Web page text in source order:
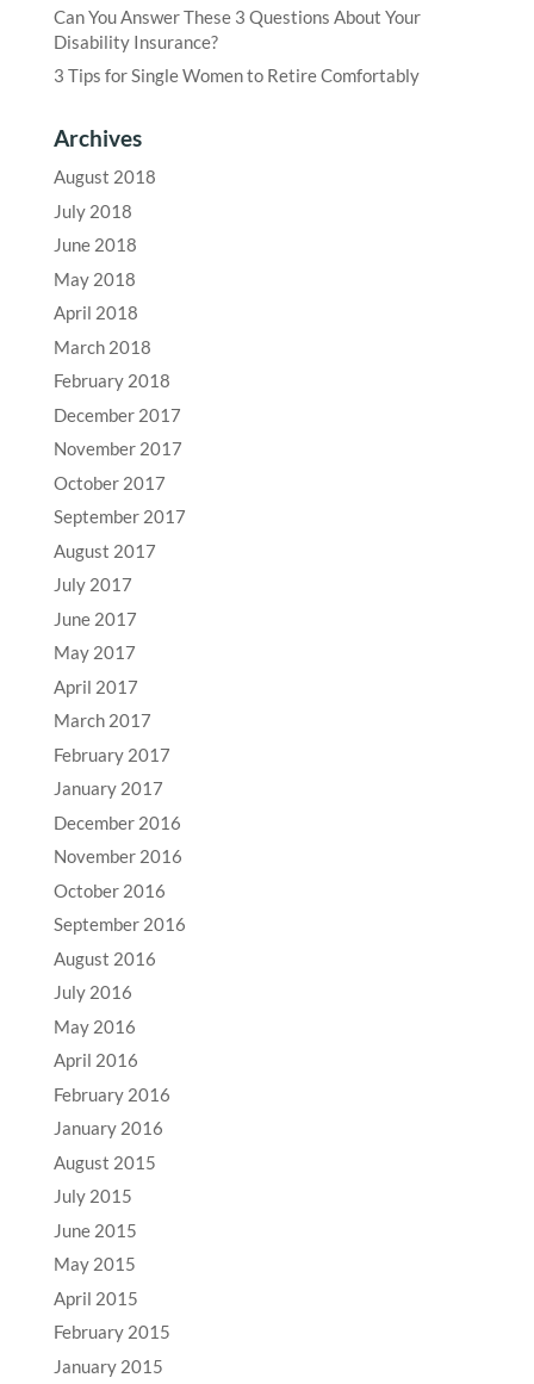
Can You Answer These 3 Questions About Your
Disability Insurance?
3 Tips for Single Women to Retire Comfortably
Archives
August 2018
July 2018
June 2018
May 2018
April 2018
March 2018
February 2018
December 2017
November 2017
October 2017
September 2017
August 2017
July 2017
June 2017
May 2017
April 2017
March 2017
February 2017
January 2017
December 2016
November 2016
October 2016
September 2016
August 2016
July 2016
May 2016
April 2016
February 2016
January 2016
August 2015
July 2015
June 2015
May 2015
April 2015
February 2015
January 2015